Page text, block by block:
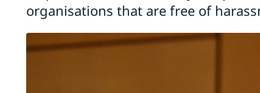
organisations that are free of